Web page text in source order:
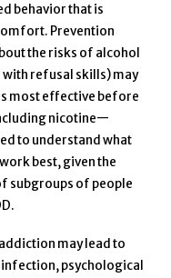
behavior that is
Prevention
the risks of alcohol
with refusal skills) may
most effective before
nicotine—
to understand what
best, given the
subgroups of people
may lead to
psychological